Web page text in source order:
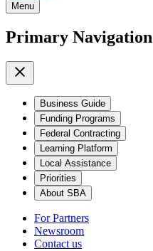
Menu
Primary Navigation
Business Guide
Funding Programs
Federal Contracting
Learning Platform
Local Assistance
Priorities
About SBA
For Partners
Newsroom
Contact us